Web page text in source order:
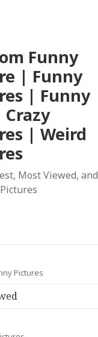
Funny
| Funny
| Funny
Crazy
| Weird
Most Viewed, and
Pictures